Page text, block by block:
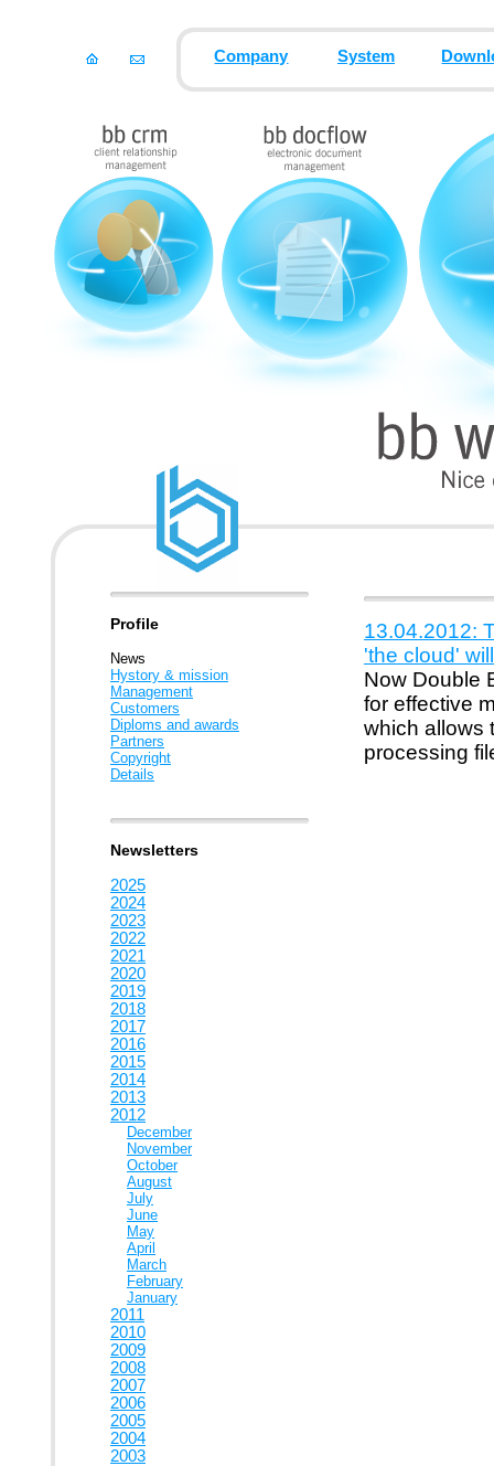
Company System
Profile
News
Hystory & mission
Management
Customers
Diploms and awards
Partners
Copyright
Details
Newsletters
2025
2024
2023
2022
2021
2020
2019
2018
2017
2016
2015
2014
2013
2012
December
November
October
August
July
June
May
April
March
February
January
2011
2010
2009
2008
2007
2006
2005
2004
2003
13.04.2012:
'the cloud'
Now Double
for effective
which allows
processing